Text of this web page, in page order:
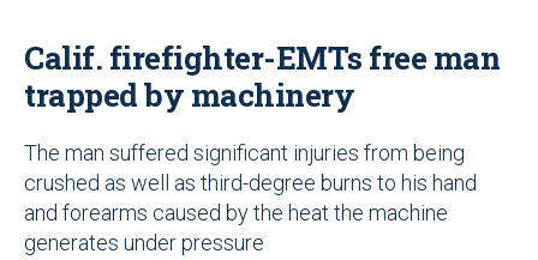
Calif. firefighter-EMTs free man
trapped by machinery
The man suffered significant injuries from being
crushed as well as third-degree burns to his hand
and forearms caused by the heat the machine
generates under pressure